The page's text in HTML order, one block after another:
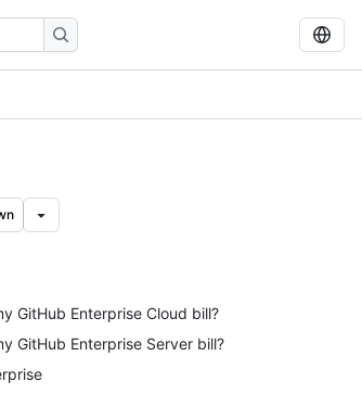
GitHub Enterprise Cloud bill?
GitHub Enterprise Server bill?